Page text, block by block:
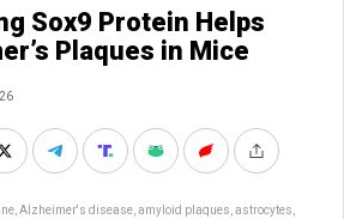
Sox9 Protein Helps
Plaques in Mice
Alzheimer's disease amyloid plaques astrocytes